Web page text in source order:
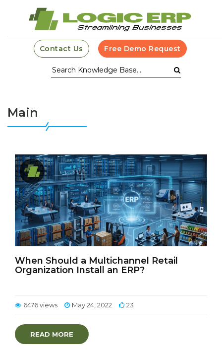
Contact Us Free Demo Request
Main
When Should a Multichannel Retail
Organization Install an ERP?
6476 views May 24, 2022 23
READ MORE